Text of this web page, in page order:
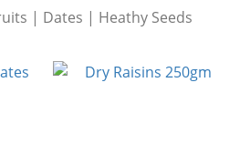
| Dates | Heathy Seeds